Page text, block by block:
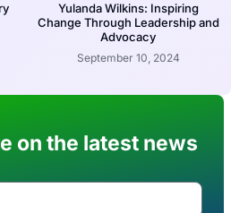
Yulanda Wilkins: Inspiring
Change Through Leadership and
Advocacy
September 10, 2024
on the latest news